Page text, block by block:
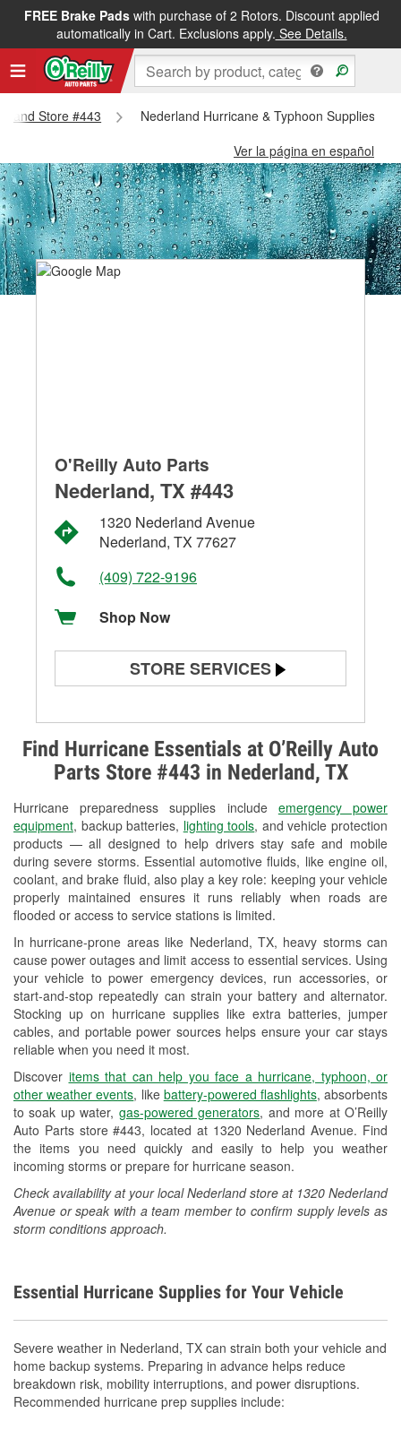
FREE Brake Padswith purchase of 2 Rotors. Discount applied
automatically in Cart. Exclusions apply. See Details.
Store #443
Nederland Hurricane & Typhoon Supplies -
Ver la página en español
Find Hurricane Essentials at O’Reilly Auto
Parts Store #443 in Nederland, TX
Hurricane preparedness supplies include emergency power
equipment, backup batteries, lighting tools, and vehicle protection
products — all designed to help drivers stay safe and mobile
during severe storms. Essential automotive fluids, like engine oil,
coolant, and brake fluid, also play a key role: keeping your vehicle
properly maintained ensures it runs reliably when roads are
flooded or access to service stations is limited.
In hurricane-prone areas like Nederland, TX, heavy storms can
cause power outages and limit access to essential services. Using
your vehicle to power emergency devices, run accessories, or
start-and-stop repeatedly can strain your battery and alternator.
Stocking up on hurricane supplies like extra batteries, jumper
cables, and portable power sources helps ensure your car stays
reliable when you need it most.
Discover items that can help you face a hurricane, typhoon, or
other weather events, like battery-powered flashlights, absorbents
to soak up water, gas-powered generators, and more at O’Reilly
Auto Parts store #443, located at 1320 Nederland Avenue. Find
the items you need quickly and easily to help you weather
incoming storms or prepare for hurricane season.
Check availability at your local Nederland store at 1320 Nederland
Avenue or speak with a team member to confirm supply levels as
storm conditions approach.
O'Reilly Auto Parts
Nederland, TX #443
1320 Nederland Avenue
Nederland, TX 77627
(409) 722-9196
Shop Now
STORE SERVICES
Alternator & Starter Testing
Check Engine Light Testing
Used Oil & Battery Recycling
Headlight Bulb Installation
Wiper Blade Installation
Loaner Tool Program
Drum & Rotor Resurfacing
Hurricane Supplies
Tornado Supplies
Learn More
Essential Hurricane Supplies for Your Vehicle
Severe weather in Nederland, TX can strain both your vehicle and
home backup systems. Preparing in advance helps reduce
breakdown risk, mobility interruptions, and power disruptions.
Recommended hurricane prep supplies include: